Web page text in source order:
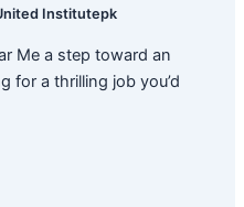
Institutepk
Me a step toward an
for a thrilling job you’d